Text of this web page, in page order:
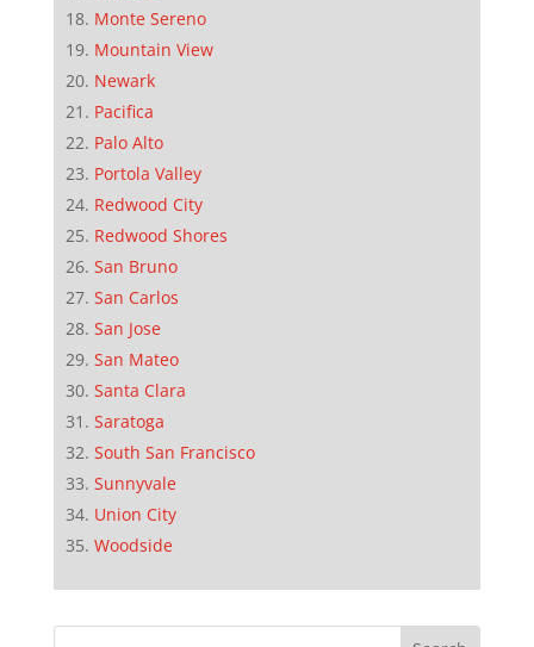
Monte Sereno
Mountain View
Newark
Pacifica
Palo Alto
Portola Valley
Redwood City
Redwood Shores
San Bruno
San Carlos
San Jose
San Mateo
Santa Clara
Saratoga
South San Francisco
Sunnyvale
Union City
Woodside